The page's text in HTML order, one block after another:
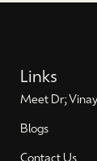
Links
Meet Dr; Vinay
Blogs
Contact Us